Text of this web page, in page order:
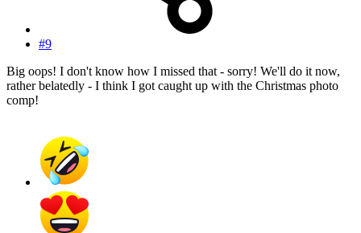
#9
Big oops! I don't know how I missed that - sorry! We'll do it now,
rather belatedly - I think I got caught up with the Christmas photo
comp!